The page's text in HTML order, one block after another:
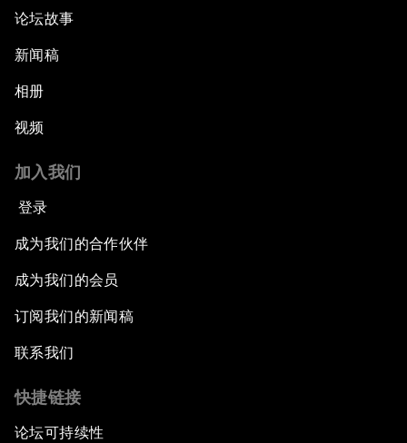
论坛故事
新闻稿
相册
视频
加入我们
登录
成为我们的合作伙伴
成为我们的会员
订阅我们的新闻稿
联系我们
快捷链接
论坛可持续性